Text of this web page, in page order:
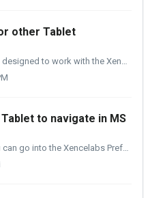
other Tablet
The Xencelabs Quick Keys is designed to work with the Xencelabs line of products and needs to have the Xencelabs Driver installed to work. With that sai...
to navigate in MS
Yes, it will work well, and you can go into the Xencelabs Preferences and customize how the pen performs for you in Microsoft Word.